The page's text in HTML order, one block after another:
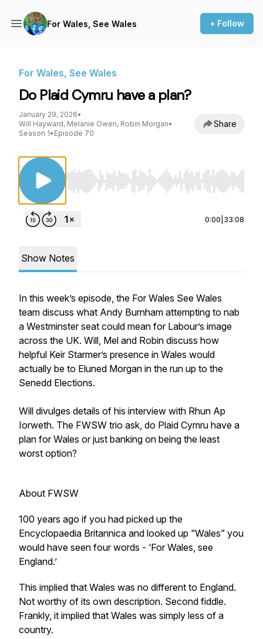
For Wales, See Wales + Follow
For Wales, See Wales
Do Plaid Cymru have a plan?
January 29, 2026•
Will Hayward, Melanie Owen, Robin Morgan•
Season 1• Episode 70
Share
Use Left/Right to seek, Home/End to jump to
0:00 33:08
Show Notes
In this week’s episode, the For Wales See Wales
team discuss what Andy Burnham attempting to nab
a Westminster seat could mean for Labour’s image
across the UK. Will, Mel and Robin discuss how
helpful Keir Starmer’s presence in Wales would
actually be to Eluned Morgan in the run up to the
Senedd Elections.
Will divulges details of his interview with Rhun Ap
Iorweth. The FWSW trio ask, do Plaid Cymru have a
plan for Wales or just banking on being the least
worst option?
About FWSW
100 years ago if you had picked up the
Encyclopaedia Britannica and looked up “Wales” you
would have seen four words - ‘For Wales, see
England.’
This implied that Wales was no different to England.
Not worthy of its own description. Second fiddle.
Frankly, it implied that Wales was simply less of a
country.